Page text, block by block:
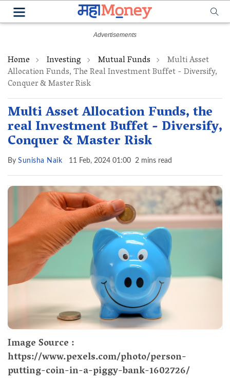
Home Investing Mutual Funds Multi Asset
Allocation Funds, The Real Investment Buffet - Diversify,
Conquer & Master Risk
Multi Asset Allocation Funds, the
real Investment Buffet - Diversify,
Conquer & Master Risk
By Sunisha Naik 11 Feb, 2024 01:00 2 mins read
Image Source :
https://www.pexels.com/photo/person-
putting-coin-in-a-piggy-bank-1602726/